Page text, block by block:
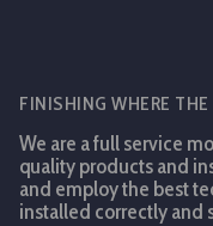
FINISHING WHERE
We are a full service
quality products and
and employ the best
installed correctly and